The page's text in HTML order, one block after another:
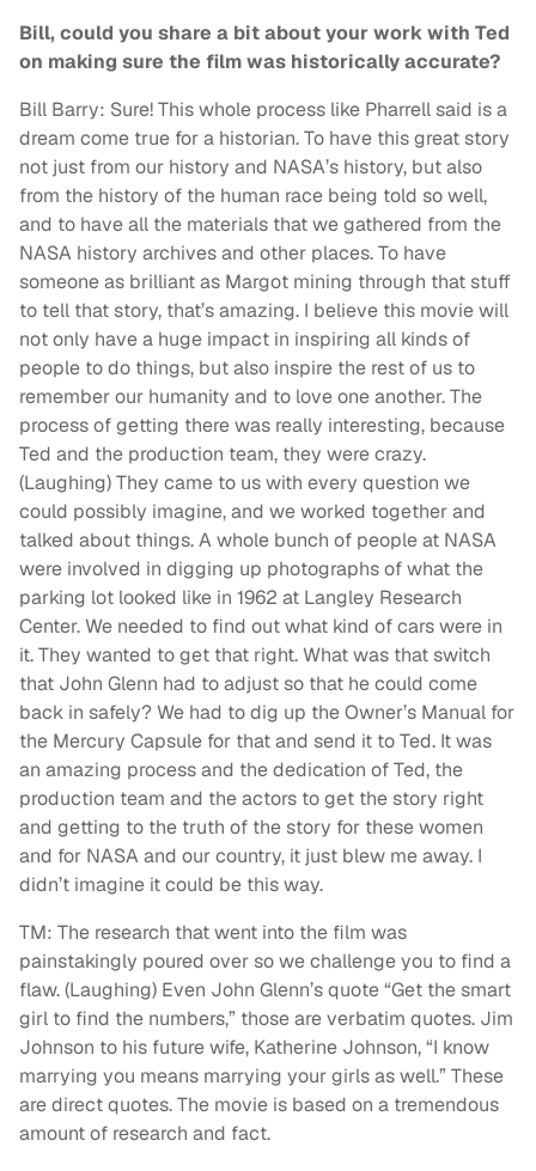
Bill, could you share a bit about your work with Ted
on making sure the film was historically accurate?
Bill Barry: Sure! This whole process like Pharrell said is a
dream come true for a historian. To have this great story
not just from our history and NASA’s history, but also
from the history of the human race being told so well,
and to have all the materials that we gathered from the
NASA history archives and other places. To have
someone as brilliant as Margot mining through that stuff
to tell that story, that’s amazing. I believe this movie will
not only have a huge impact in inspiring all kinds of
people to do things, but also inspire the rest of us to
remember our humanity and to love one another. The
process of getting there was really interesting, because
Ted and the production team, they were crazy.
(Laughing) They came to us with every question we
could possibly imagine, and we worked together and
talked about things. A whole bunch of people at NASA
were involved in digging up photographs of what the
parking lot looked like in 1962 at Langley Research
Center. We needed to find out what kind of cars were in
it. They wanted to get that right. What was that switch
that John Glenn had to adjust so that he could come
back in safely? We had to dig up the Owner’s Manual for
the Mercury Capsule for that and send it to Ted. It was
an amazing process and the dedication of Ted, the
production team and the actors to get the story right
and getting to the truth of the story for these women
and for NASA and our country, it just blew me away. I
didn’t imagine it could be this way.
TM: The research that went into the film was
painstakingly poured over so we challenge you to find a
flaw. (Laughing) Even John Glenn’s quote “Get the smart
girl to find the numbers,” those are verbatim quotes. Jim
Johnson to his future wife, Katherine Johnson, “I know
marrying you means marrying your girls as well.” These
are direct quotes. The movie is based on a tremendous
amount of research and fact.